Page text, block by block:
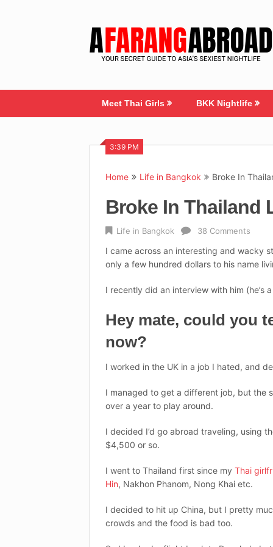
Meet Thai Girls BKK Nightlife
3:39 PM
Home Life in Bangkok Broke In
Broke In Thailand
Life in Bangkok 38 Comments
I came across an interesting and wacky
only a few hundred dollars to his name
I recently did an interview with him (he’s
Hey mate, could you
now?
I worked in the UK in a job I hated, and
I managed to get a different job, but the
over a year to play around.
I decided I’d go abroad traveling, using
$4,500 or so.
I went to Thailand first since my Thai
Hin, Nakhon Phanom, Nong Khai etc.
I decided to hit up China, but I pretty
crowds and the food is bad too.